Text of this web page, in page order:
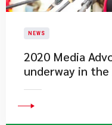
NEWS
2020 Media
underway in